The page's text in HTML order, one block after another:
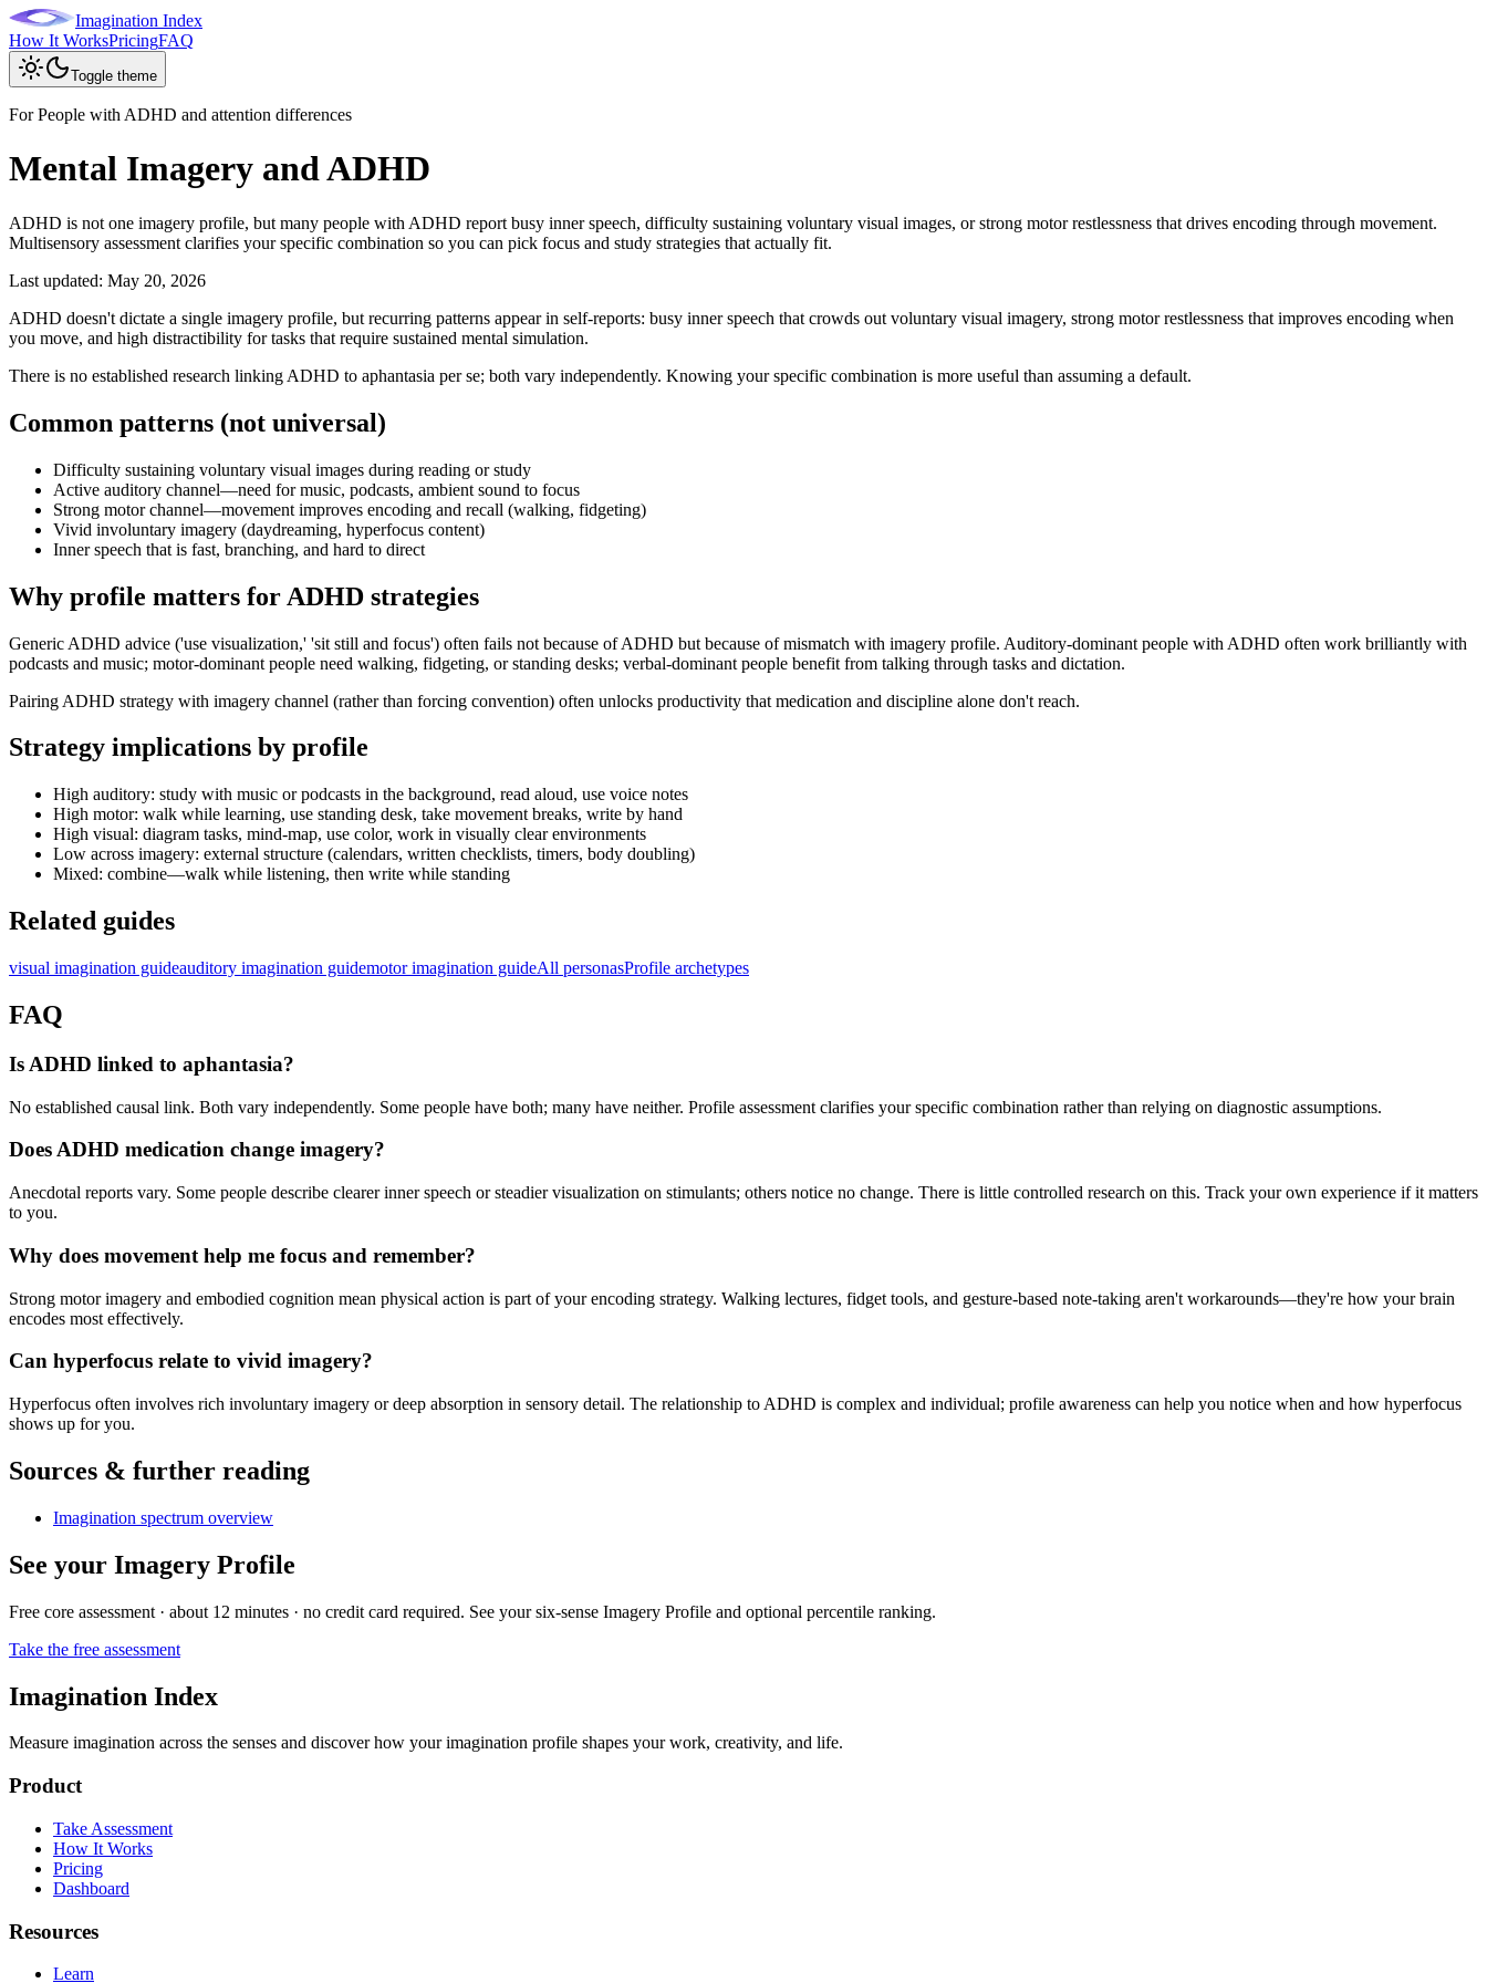
Imagination Index
How It WorksPricingFAQ
Toggle theme
For People with ADHD and attention differences
Mental Imagery and ADHD
ADHD is not one imagery profile, but many people with ADHD report busy inner speech, difficulty sustaining voluntary visual images, or strong motor restlessness that drives encoding through movement.
Multisensory assessment clarifies your specific combination so you can pick focus and study strategies that actually fit.
Last updated: May 20, 2026
ADHD doesn't dictate a single imagery profile, but recurring patterns appear in self-reports: busy inner speech that crowds out voluntary visual imagery, strong motor restlessness that improves encoding when
you move, and high distractibility for tasks that require sustained mental simulation.
There is no established research linking ADHD to aphantasia per se; both vary independently. Knowing your specific combination is more useful than assuming a default.
Common patterns (not universal)
Difficulty sustaining voluntary visual images during reading or study
Active auditory channel—need for music, podcasts, ambient sound to focus
Strong motor channel—movement improves encoding and recall (walking, fidgeting)
Vivid involuntary imagery (daydreaming, hyperfocus content)
Inner speech that is fast, branching, and hard to direct
Why profile matters for ADHD strategies
Generic ADHD advice ('use visualization,' 'sit still and focus') often fails not because of ADHD but because of mismatch with imagery profile. Auditory-dominant people with ADHD often work brilliantly with
podcasts and music; motor-dominant people need walking, fidgeting, or standing desks; verbal-dominant people benefit from talking through tasks and dictation.
Pairing ADHD strategy with imagery channel (rather than forcing convention) often unlocks productivity that medication and discipline alone don't reach.
Strategy implications by profile
High auditory: study with music or podcasts in the background, read aloud, use voice notes
High motor: walk while learning, use standing desk, take movement breaks, write by hand
High visual: diagram tasks, mind-map, use color, work in visually clear environments
Low across imagery: external structure (calendars, written checklists, timers, body doubling)
Mixed: combine—walk while listening, then write while standing
Related guides
visual imagination guideauditory imagination guidemotor imagination guideAll personasProfile archetypes
FAQ
Is ADHD linked to aphantasia?
No established causal link. Both vary independently. Some people have both; many have neither. Profile assessment clarifies your specific combination rather than relying on diagnostic assumptions.
Does ADHD medication change imagery?
Anecdotal reports vary. Some people describe clearer inner speech or steadier visualization on stimulants; others notice no change. There is little controlled research on this. Track your own experience if it matters
to you.
Why does movement help me focus and remember?
Strong motor imagery and embodied cognition mean physical action is part of your encoding strategy. Walking lectures, fidget tools, and gesture-based note-taking aren't workarounds—they're how your brain
encodes most effectively.
Can hyperfocus relate to vivid imagery?
Hyperfocus often involves rich involuntary imagery or deep absorption in sensory detail. The relationship to ADHD is complex and individual; profile awareness can help you notice when and how hyperfocus
shows up for you.
Sources & further reading
Imagination spectrum overview
See your Imagery Profile
Free core assessment · about 12 minutes · no credit card required. See your six-sense Imagery Profile and optional percentile ranking.
Take the free assessment
Imagination Index
Measure imagination across the senses and discover how your imagination profile shapes your work, creativity, and life.
Product
Take Assessment
How It Works
Pricing
Dashboard
Resources
Learn